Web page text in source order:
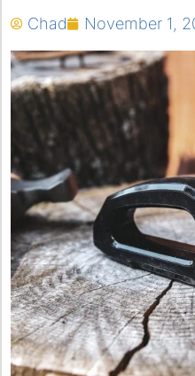
Chad November 1,